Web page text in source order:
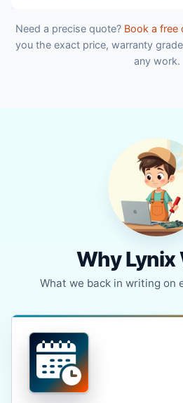
Need a precise quote? Book a free
you the exact price, warranty
any work.
Why Lynix
What we back in writing on